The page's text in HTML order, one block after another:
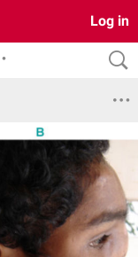
Log in